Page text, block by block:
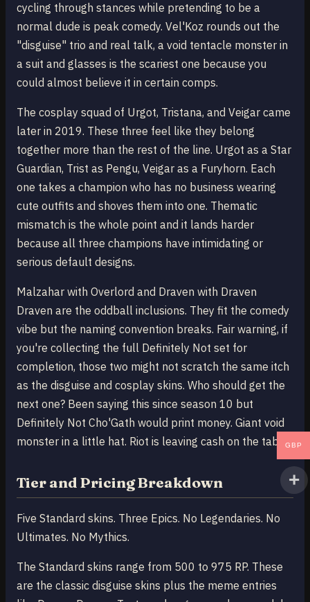
cycling through stances while pretending to be a
normal dude is peak comedy. Vel'Koz rounds out the
"disguise" trio and real talk, a void tentacle monster in
a suit and glasses is the scariest one because you
could almost believe it in certain comps.
The cosplay squad of Urgot, Tristana, and Veigar came
later in 2019. These three feel like they belong
together more than the rest of the line. Urgot as a Star
Guardian, Trist as Pengu, Veigar as a Furyhorn. Each
one takes a champion who has no business wearing
cute outfits and shoves them into one. Thematic
mismatch is the whole point and it lands harder
because all three champions have intimidating or
serious default designs.
Malzahar with Overlord and Draven with Draven
Draven are the oddball inclusions. They fit the comedy
vibe but the naming convention breaks. Fair warning, if
you're collecting the full Definitely Not set for
completion, those two might not scratch the same itch
as the disguise and cosplay skins. Who should get the
next one? Been saying this since season 10 but
Definitely Not Cho'Gath would print money. Giant void
monster in a little hat. Riot is leaving cash on the table.
Tier and Pricing Breakdown
Five Standard skins. Three Epics. No Legendaries. No
Ultimates. No Mythics.
The Standard skins range from 500 to 975 RP. These
are the classic disguise skins plus the meme entries
GBP